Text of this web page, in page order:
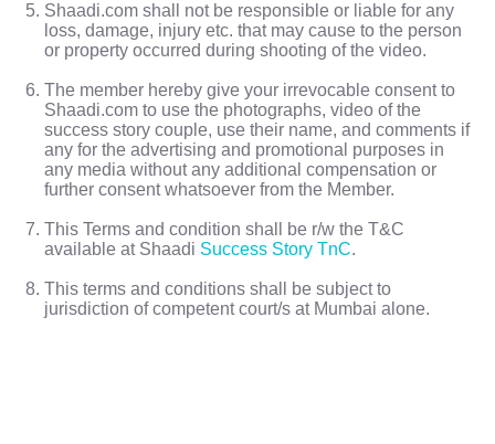
Shaadi.com shall not be responsible or liable for any
loss, damage, injury etc. that may cause to the person
or property occurred during shooting of the video.
The member hereby give your irrevocable consent to
Shaadi.com to use the photographs, video of the
success story couple, use their name, and comments if
any for the advertising and promotional purposes in
any media without any additional compensation or
further consent whatsoever from the Member.
This Terms and condition shall be r/w the T&C
available at Shaadi Success Story TnC.
This terms and conditions shall be subject to
jurisdiction of competent court/s at Mumbai alone.